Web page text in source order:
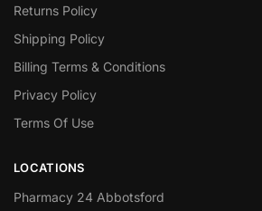
Returns Policy
Shipping Policy
Billing Terms & Conditions
Privacy Policy
Terms Of Use
LOCATIONS
Pharmacy 24 Abbotsford